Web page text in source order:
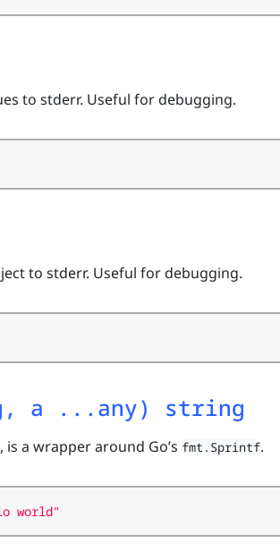
to stderr. Useful for debugging.
to stderr. Useful for debugging.
a ...any) string
a wrapper around Go’s fmt.Sprintf.
world"